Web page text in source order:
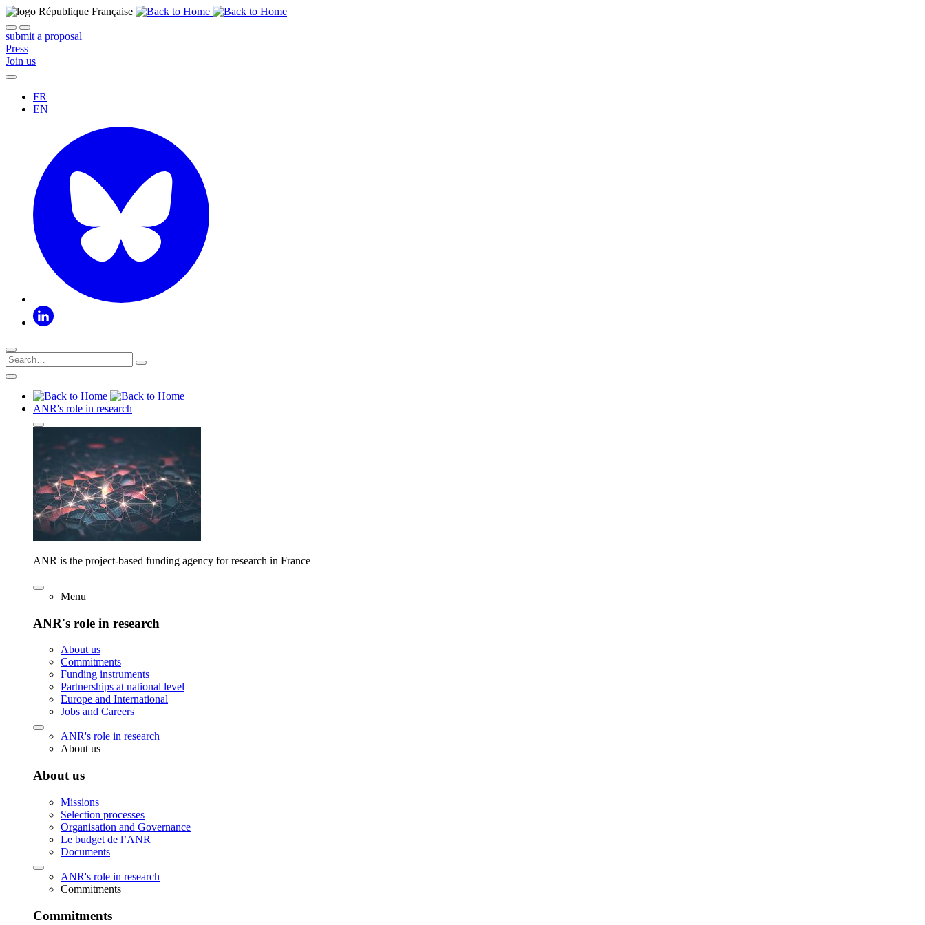
submit a proposal
Press
Join us
FR
EN
ANR's role in research
ANR is the project-based funding agency for research in France
Menu
ANR's role in research
About us
Commitments
Funding instruments
Partnerships at national level
Europe and International
Jobs and Careers
ANR's role in research
About us
About us
Missions
Selection processes
Organisation and Governance
Le budget de l’ANR
Documents
ANR's role in research
Commitments
Commitments